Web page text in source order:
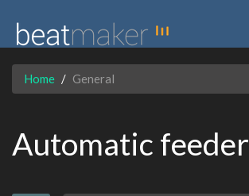
Home General
Automatic feeder